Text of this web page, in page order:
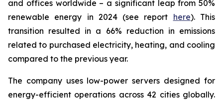
and offices worldwide – a significant leap from 50%
renewable energy in 2024 (see report here). This
transition resulted in a 66% reduction in emissions
related to purchased electricity, heating, and cooling
compared to the previous year.
The company uses low-power servers designed for
energy-efficient operations across 42 cities globally.